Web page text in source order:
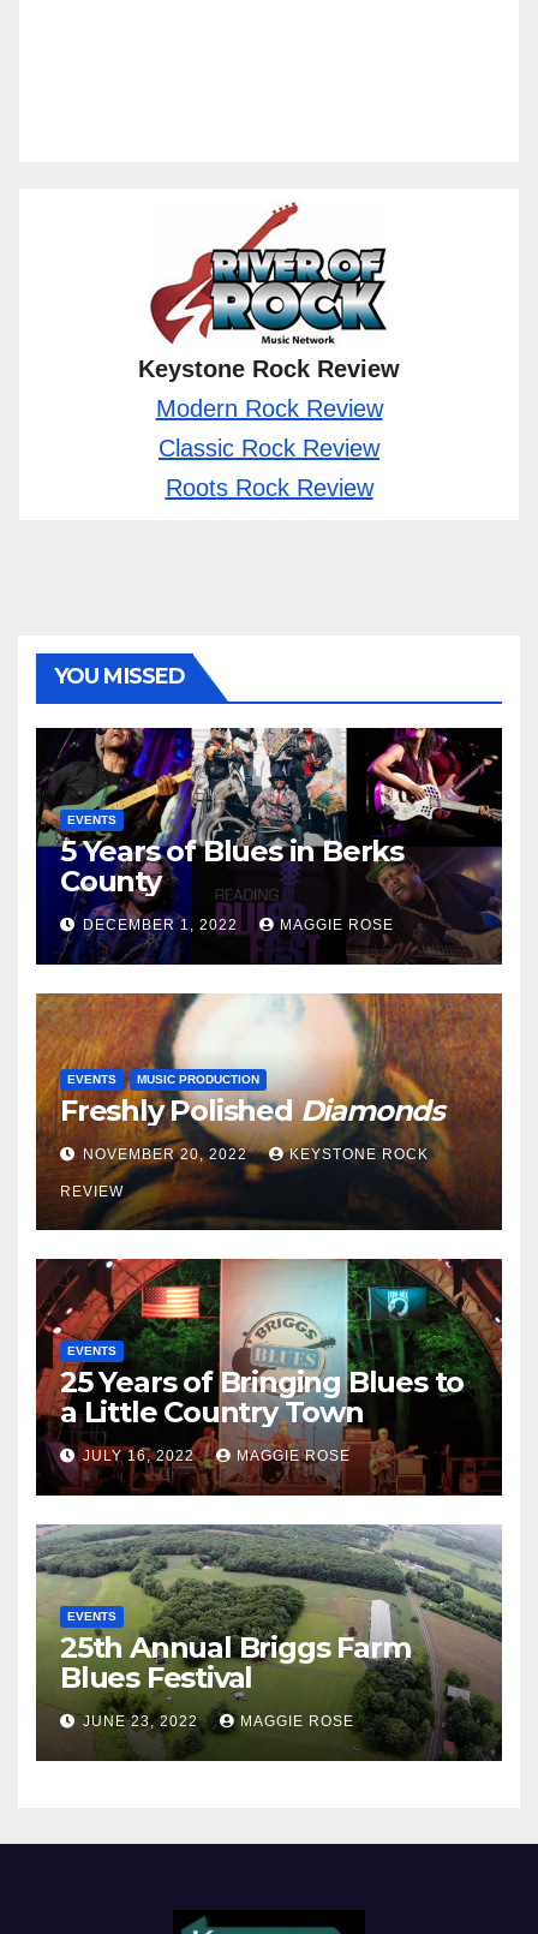
Keystone Rock Review
Modern Rock Review
Classic Rock Review
Roots Rock Review
YOU MISSED
EVENTS
5 Years of Blues in Berks
County
DECEMBER 1, 2022 MAGGIE ROSE
EVENTS MUSIC PRODUCTION
Freshly PolishedDiamonds
NOVEMBER 20, 2022 KEYSTONE ROCK
REVIEW
EVENTS
25 Years of Bringing Blues to
a Little Country Town
JULY 16, 2022 MAGGIE ROSE
EVENTS
25th Annual Briggs Farm
Blues Festival
JUNE 23, 2022 MAGGIE ROSE